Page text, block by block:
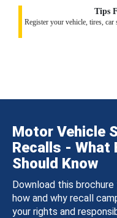
Tips
Register your vehicle, tires, car
Motor Vehicle
Recalls - What
Should Know
Download this
how and why recall
your rights and